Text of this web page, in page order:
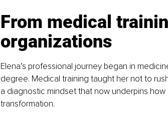
From medical
organizations
Elena’s professional journey began in
degree. Medical training taught her not to
a diagnostic mindset that now underpins
transformation.